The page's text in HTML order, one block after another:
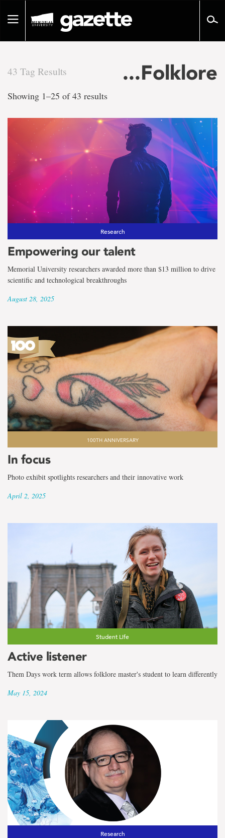
pageToggle
43 Tag Results
...Folklore
There
are
43
tag
results
for
the
term
Folklore
Showing 1–25 of 43 results
Research
Empowering our talent
Memorial University researchers awarded more than $13 million to drive
scientific and technological breakthroughs
August 28, 2025
100TH ANNIVERSARY
In focus
Photo exhibit spotlights researchers and their innovative work
April 2, 2025
Student Life
Active listener
Them Days work term allows folklore master's student to learn differently
May 15, 2024
Research